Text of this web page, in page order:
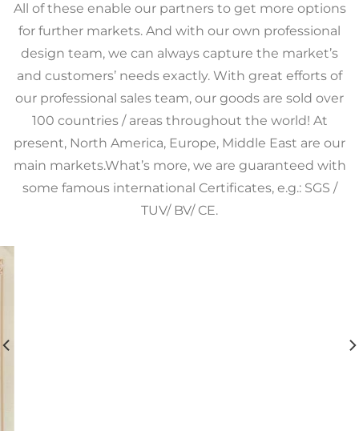
All of these enable our partners to get more options
for further markets. And with our own professional
design team, we can always capture the market’s
and customers’ needs exactly. With great efforts of
our professional sales team, our goods are sold over
100 countries / areas throughout the world! At
present, North America, Europe, Middle East are our
main markets.What’s more, we are guaranteed with
some famous international Certificates, e.g.: SGS /
TUV/ BV/ CE.